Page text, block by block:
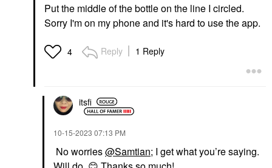
Put the middle of the bottle on the line I circled.
Sorry I'm on my phone and it's hard to use the app.
4 Reply 1 Reply
itsfi
‎10-15-2023 07:13 PM
No worries@Samtian; I get what you’re saying.